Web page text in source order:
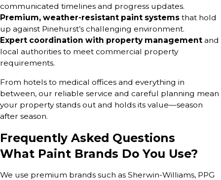
communicated timelines and progress updates.
Premium, weather-resistant paint systems that hold
up against Pinehurst’s challenging environment.
Expert coordination with property management and
local authorities to meet commercial property
requirements.
From hotels to medical offices and everything in
between, our reliable service and careful planning mean
your property stands out and holds its value—season
after season.
Frequently Asked Questions
What Paint Brands Do You Use?
We use premium brands such as Sherwin-Williams, PPG